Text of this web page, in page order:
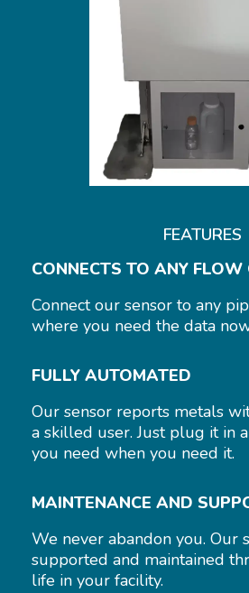
FEATURES
CONNECTS TO ANY FLOW
Connect our sensor to any
where you need the data
FULLY AUTOMATED
Our sensor reports metals
a skilled user. Just plug it in
you need when you need it.
MAINTENANCE AND
We never abandon you. Our
supported and maintained
life in your facility.